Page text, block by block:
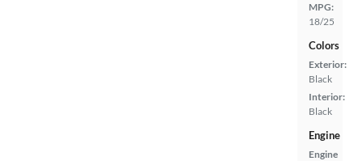
MPG:
18/25
Colors
Exterior:
Black
Interior:
Black
Engine
Engine